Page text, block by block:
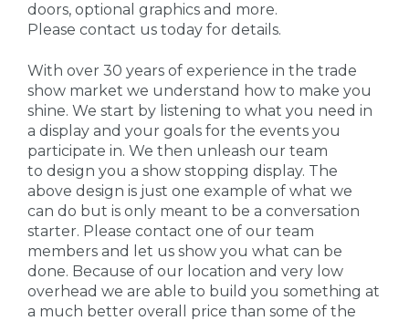
doors, optional graphics and more.
Please contact us today for details.
With over 30 years of experience in the trade
show market we understand how to make you
shine. We start by listening to what you need in
a display and your goals for the events you
participate in. We then unleash our team
to design you a show stopping display. The
above design is just one example of what we
can do but is only meant to be a conversation
starter. Please contact one of our team
members and let us show you what can be
done. Because of our location and very low
overhead we are able to build you something at
a much better overall price than some of the